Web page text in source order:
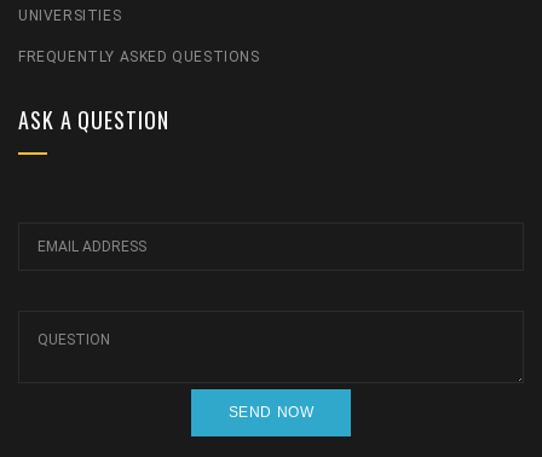
UNIVERSITIES
FREQUENTLY ASKED QUESTIONS
ASK A QUESTION